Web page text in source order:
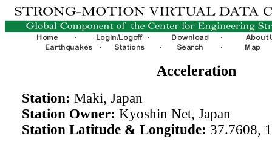
Acceleration
Station: Maki, Japan
Station Owner: Kyoshin Net, Japan
Station Latitude & Longitude: 37.7608,